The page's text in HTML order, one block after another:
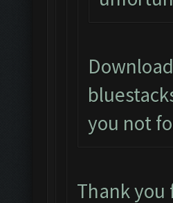
you not
Thank you